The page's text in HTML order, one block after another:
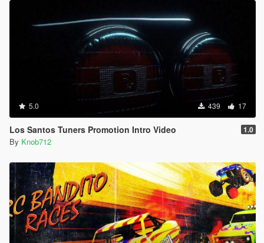
5.0 439 17
Los Santos Tuners Promotion Intro Video 1.0
By Knob712